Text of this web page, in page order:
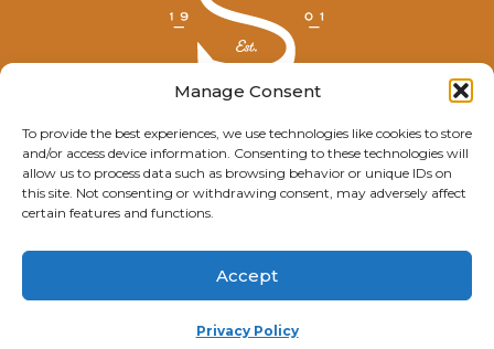
Manage Consent
To provide the best experiences, we use technologies like cookies to store
and/or access device information. Consenting to these technologies will
allow us to process data such as browsing behavior or unique IDs on
this site. Not consenting or withdrawing consent, may adversely affect
certain features and functions.
Accept
Privacy Policy
© Explore Sisters 2025
Having trouble viewing this page?